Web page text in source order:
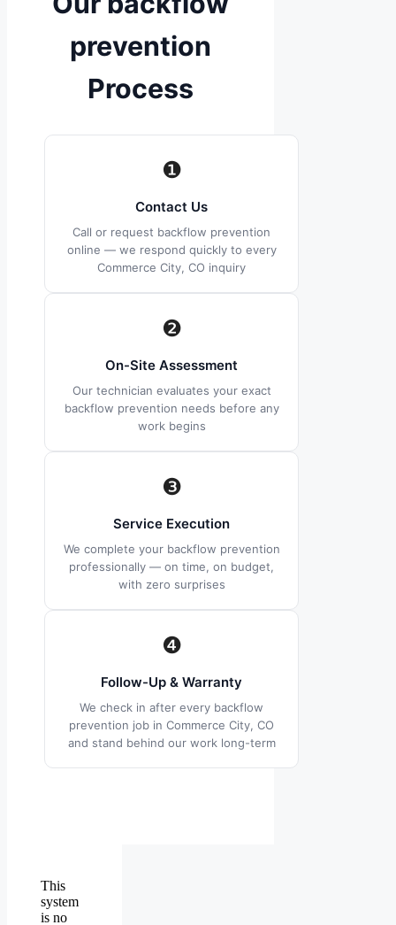
prevention
Process
❶
Contact Us
Call or request backflow prevention
online — we respond quickly to every
Commerce City, CO inquiry
❷
On-Site Assessment
Our technician evaluates your exact
backflow prevention needs before any
work begins
❸
Service Execution
We complete your backflow prevention
professionally — on time, on budget,
with zero surprises
❹
Follow-Up & Warranty
We check in after every backflow
prevention job in Commerce City, CO
and stand behind our work long-term